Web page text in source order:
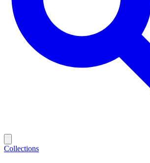
Collections